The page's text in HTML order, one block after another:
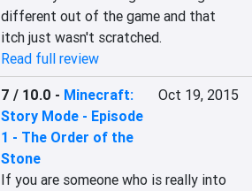
different out of the game and that
itch just wasn't scratched.
Read full review
7 / 10.0 - Minecraft:
Story Mode - Episode
1 - The Order of the
Stone
Oct 19, 2015
If you are someone who is really into